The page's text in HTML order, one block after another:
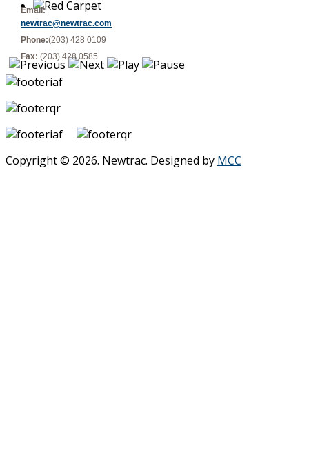
Email:
newtrac@newtrac.com
Phone:(203) 428 0109
Fax: (203) 428 0585
Copyright © 2026. Newtrac. Designed by MCC